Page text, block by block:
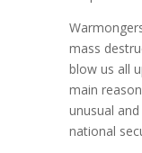
mass
blow us all
main
unusual
national